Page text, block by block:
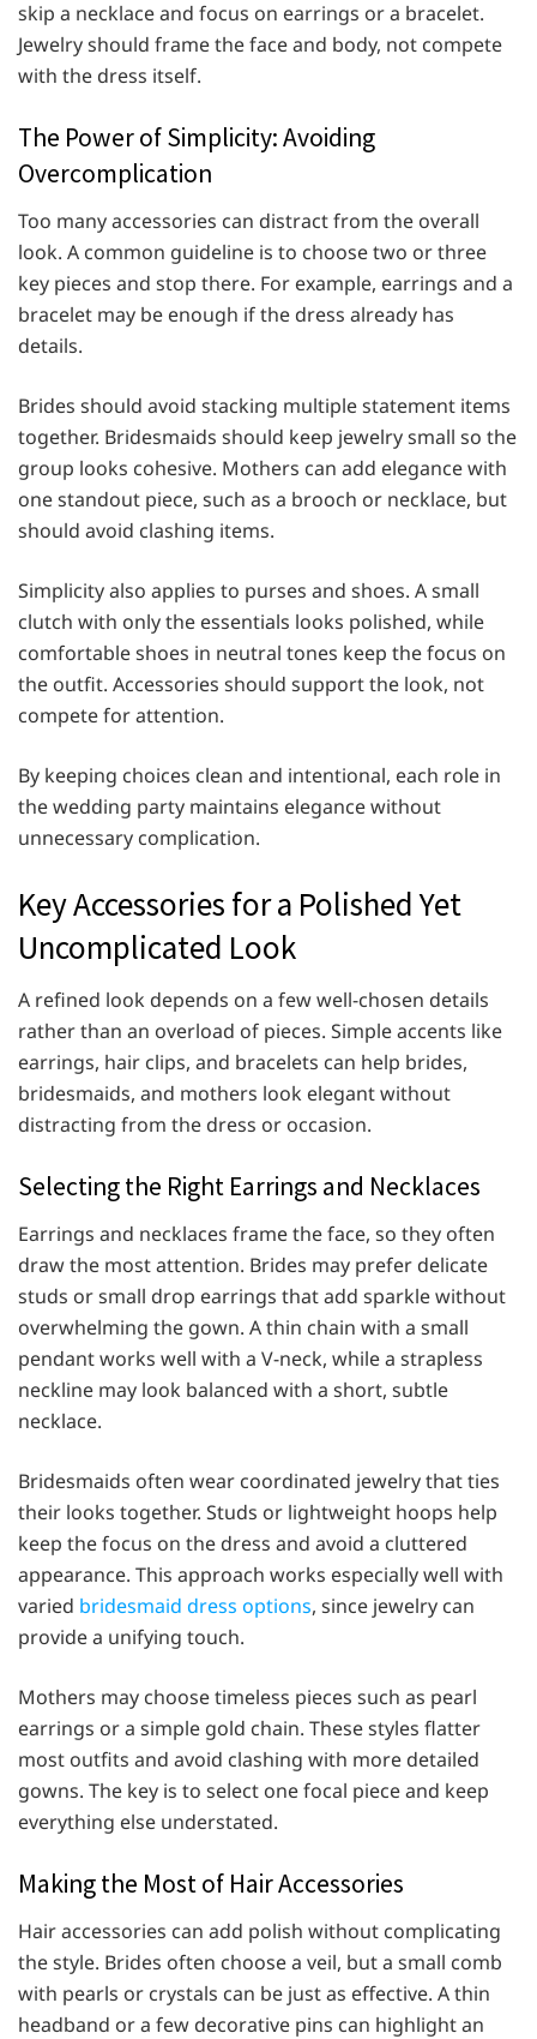
skip a necklace and focus on earrings or a bracelet.
Jewelry should frame the face and body, not compete
with the dress itself.
The Power of Simplicity: Avoiding
Overcomplication
Too many accessories can distract from the overall
look. A common guideline is to choose two or three
key pieces and stop there. For example, earrings and a
bracelet may be enough if the dress already has
details.
Brides should avoid stacking multiple statement items
together. Bridesmaids should keep jewelry small so the
group looks cohesive. Mothers can add elegance with
one standout piece, such as a brooch or necklace, but
should avoid clashing items.
Simplicity also applies to purses and shoes. A small
clutch with only the essentials looks polished, while
comfortable shoes in neutral tones keep the focus on
the outfit. Accessories should support the look, not
compete for attention.
By keeping choices clean and intentional, each role in
the wedding party maintains elegance without
unnecessary complication.
Key Accessories for a Polished Yet
Uncomplicated Look
A refined look depends on a few well-chosen details
rather than an overload of pieces. Simple accents like
earrings, hair clips, and bracelets can help brides,
bridesmaids, and mothers look elegant without
distracting from the dress or occasion.
Selecting the Right Earrings and Necklaces
Earrings and necklaces frame the face, so they often
draw the most attention. Brides may prefer delicate
studs or small drop earrings that add sparkle without
overwhelming the gown. A thin chain with a small
pendant works well with a V-neck, while a strapless
neckline may look balanced with a short, subtle
necklace.
Bridesmaids often wear coordinated jewelry that ties
their looks together. Studs or lightweight hoops help
keep the focus on the dress and avoid a cluttered
appearance. This approach works especially well with
varied bridesmaid dress options, since jewelry can
provide a unifying touch.
Mothers may choose timeless pieces such as pearl
earrings or a simple gold chain. These styles flatter
most outfits and avoid clashing with more detailed
gowns. The key is to select one focal piece and keep
everything else understated.
Making the Most of Hair Accessories
Hair accessories can add polish without complicating
the style. Brides often choose a veil, but a small comb
with pearls or crystals can be just as effective. A thin
headband or a few decorative pins can highlight an